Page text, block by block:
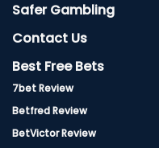
Safer Gambling
Contact Us
Best Free Bets
7bet Review
Betfred Review
BetVictor Review